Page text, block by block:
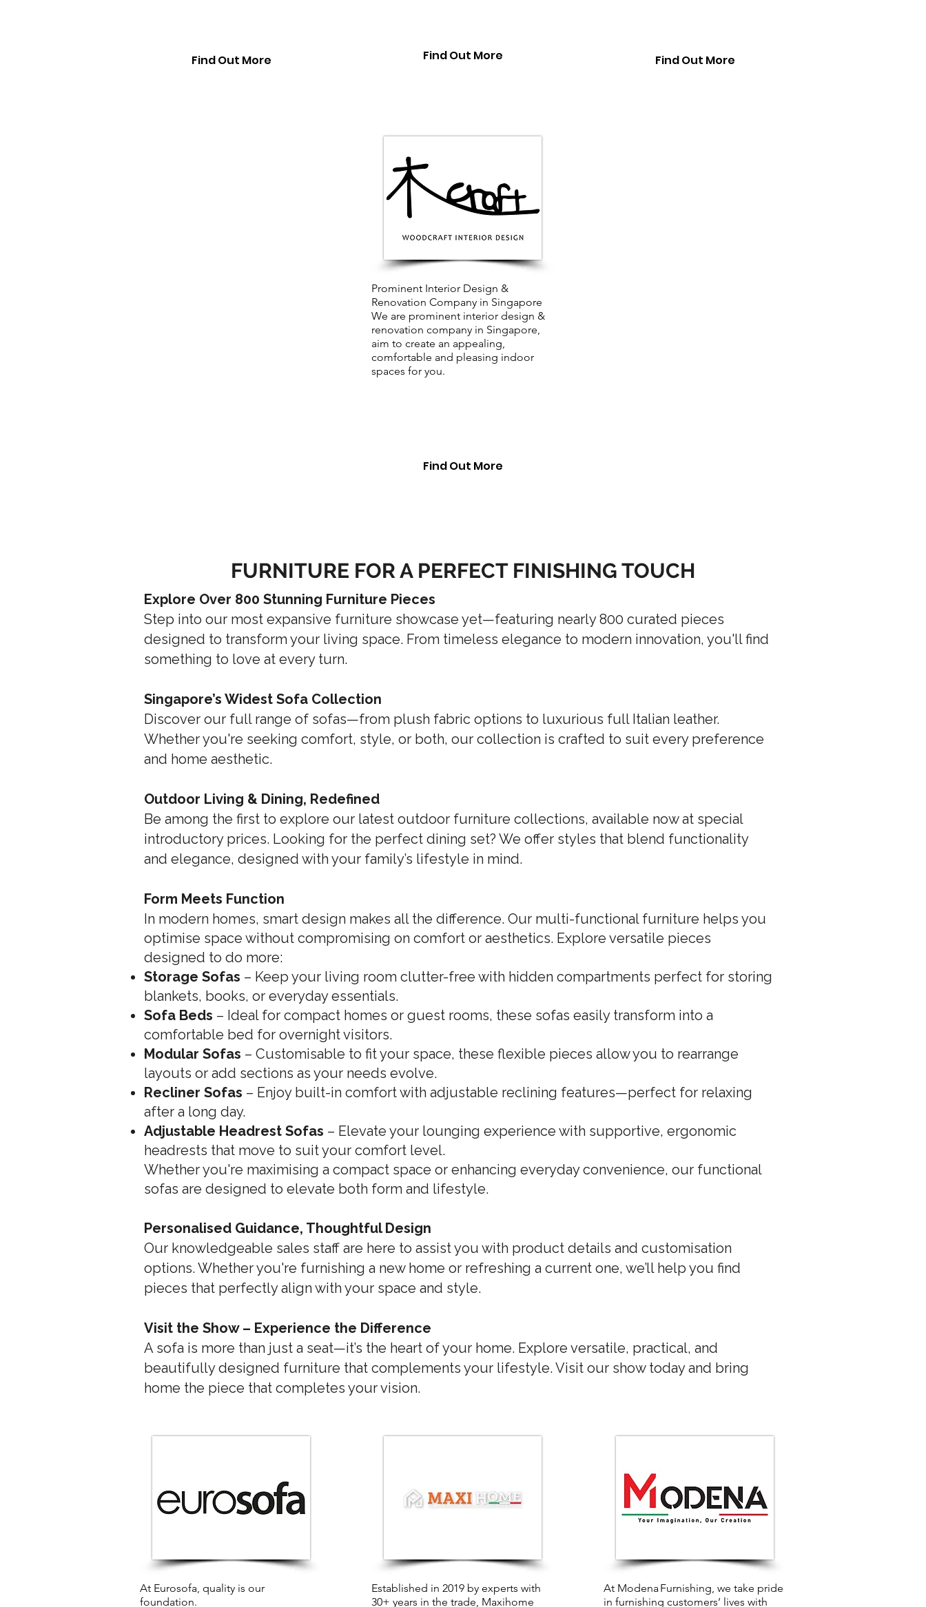
Find Out More Find Out More Find Out More
Find Out More
Prominent Interior Design &
Renovation Company in Singapore
We are prominent interior design &
renovation company in Singapore,
aim to create an appealing,
comfortable and pleasing indoor
spaces for you.
FURNITURE FOR A PERFECT FINISHING TOUCH
Explore Over 800 Stunning Furniture Pieces
Step into our most expansive furniture showcase yet—featuring nearly 800 curated pieces
designed to transform your living space. From timeless elegance to modern innovation, you'll find
something to love at every turn.
Singapore’s Widest Sofa Collection
Discover our full range of sofas—from plush fabric options to luxurious full Italian leather.
Whether you're seeking comfort, style, or both, our collection is crafted to suit every preference
and home aesthetic.
Outdoor Living & Dining, Redefined
Be among the first to explore our latest outdoor furniture collections, available now at special
introductory prices. Looking for the perfect dining set? We offer styles that blend functionality
and elegance, designed with your family’s lifestyle in mind.
Form Meets Function
In modern homes, smart design makes all the difference. Our multi-functional furniture helps you
optimise space without compromising on comfort or aesthetics. Explore versatile pieces
designed to do more:
Storage Sofas – Keep your living room clutter-free with hidden compartments perfect for storing
blankets, books, or everyday essentials.
Sofa Beds – Ideal for compact homes or guest rooms, these sofas easily transform into a
comfortable bed for overnight visitors.
Modular Sofas – Customisable to fit your space, these flexible pieces allow you to rearrange
layouts or add sections as your needs evolve.
Recliner Sofas – Enjoy built-in comfort with adjustable reclining features—perfect for relaxing
after a long day.
Adjustable Headrest Sofas – Elevate your lounging experience with supportive, ergonomic
headrests that move to suit your comfort level.
Whether you're maximising a compact space or enhancing everyday convenience, our functional
sofas are designed to elevate both form and lifestyle.
Personalised Guidance, Thoughtful Design
Our knowledgeable sales staff are here to assist you with product details and customisation
options. Whether you're furnishing a new home or refreshing a current one, we’ll help you find
pieces that perfectly align with your space and style.
Visit the Show – Experience the Difference
A sofa is more than just a seat—it’s the heart of your home. Explore versatile, practical, and
beautifully designed furniture that complements your lifestyle. Visit our show today and bring
home the piece that completes your vision.
At Eurosofa, quality is our
foundation.
Established in 2019 by experts with
30+ years in the trade, Maxihome
At Modena Furnishing, we take pride
in furnishing customers’ lives with